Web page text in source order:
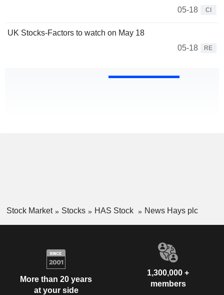
05-18
CI
UK Stocks-Factors to watch on May 18
05-18
RE
Stock Market Stocks HAS Stock News Hays plc
More than 20 years
at your side
1,300,000 +
members